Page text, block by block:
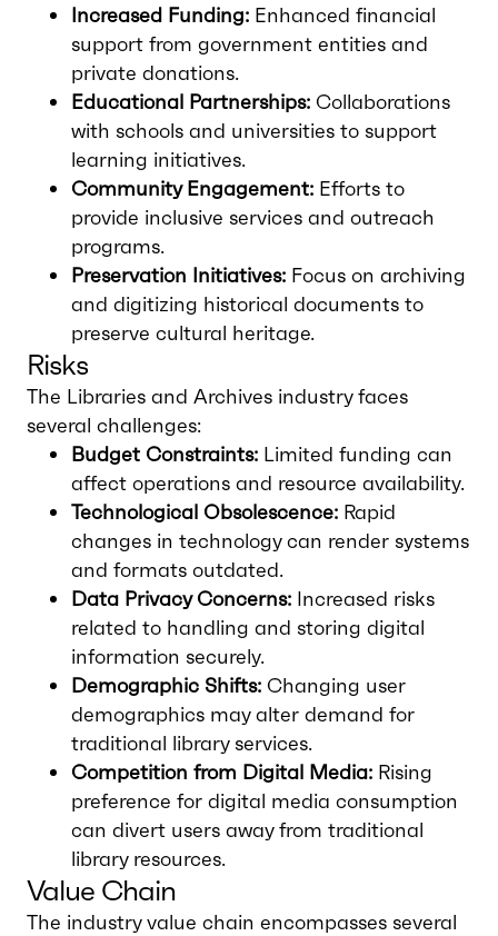
Increased Funding: Enhanced financial
support from government entities and
private donations.
Educational Partnerships: Collaborations
with schools and universities to support
learning initiatives.
Community Engagement: Efforts to
provide inclusive services and outreach
programs.
Preservation Initiatives: Focus on archiving
and digitizing historical documents to
preserve cultural heritage.
Risks
The Libraries and Archives industry faces
several challenges:
Budget Constraints: Limited funding can
affect operations and resource availability.
Technological Obsolescence: Rapid
changes in technology can render systems
and formats outdated.
Data Privacy Concerns: Increased risks
related to handling and storing digital
information securely.
Demographic Shifts: Changing user
demographics may alter demand for
traditional library services.
Competition from Digital Media: Rising
preference for digital media consumption
can divert users away from traditional
library resources.
Value Chain
The industry value chain encompasses several